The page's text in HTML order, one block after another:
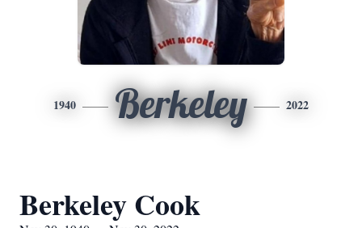
1940 Berkeley 2022
Berkeley Cook